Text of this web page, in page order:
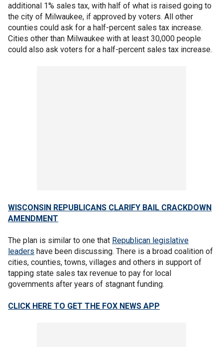
additional 1% sales tax, with half of what is raised going to
the city of Milwaukee, if approved by voters. All other
counties could ask for a half-percent sales tax increase.
Cities other than Milwaukee with at least 30,000 people
could also ask voters for a half-percent sales tax increase.
WISCONSIN REPUBLICANS CLARIFY BAIL CRACKDOWN
AMENDMENT
The plan is similar to one that Republican legislative
leaders have been discussing. There is a broad coalition of
cities, counties, towns, villages and others in support of
tapping state sales tax revenue to pay for local
governments after years of stagnant funding.
CLICK HERE TO GET THE FOX NEWS APP